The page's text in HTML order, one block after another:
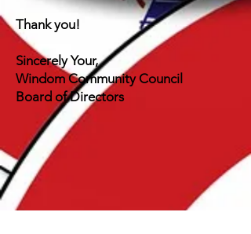
Thank you!
Sincerely Your,
Windom Community Council
Board of Directors